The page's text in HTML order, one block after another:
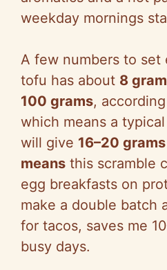
weekday mornings
A few numbers to set
tofu has about 8
100 grams,
which means a
will give 16–20
means this scramble
egg breakfasts on
make a double batch
for tacos, saves me
busy days.